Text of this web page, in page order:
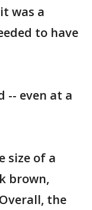
was a
to have
-- even at a
size of a
brown,
the